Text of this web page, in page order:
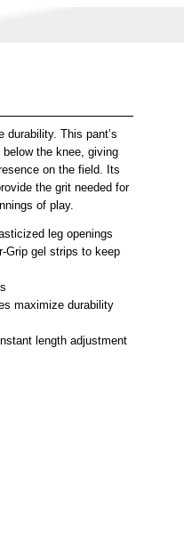
durability. This pant’s
the knee, giving
on the field. Its
the grit needed for
of play.
leg openings
Grip gel strips to keep
maximize durability
length adjustment